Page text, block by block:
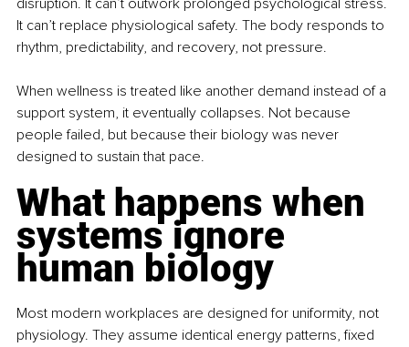
disruption. It can’t outwork prolonged psychological stress.
It can’t replace physiological safety. The body responds to
rhythm, predictability, and recovery, not pressure.
When wellness is treated like another demand instead of a
support system, it eventually collapses. Not because
people failed, but because their biology was never
designed to sustain that pace.
What happens when
systems ignore
human biology
Most modern workplaces are designed for uniformity, not
physiology. They assume identical energy patterns, fixed